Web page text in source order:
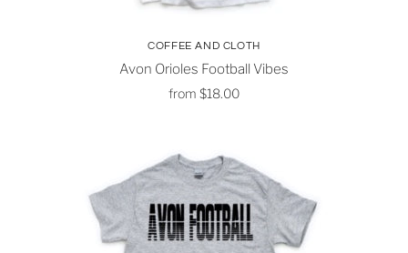
COFFEE AND CLOTH
Avon Orioles Football Vibes
from $18.00